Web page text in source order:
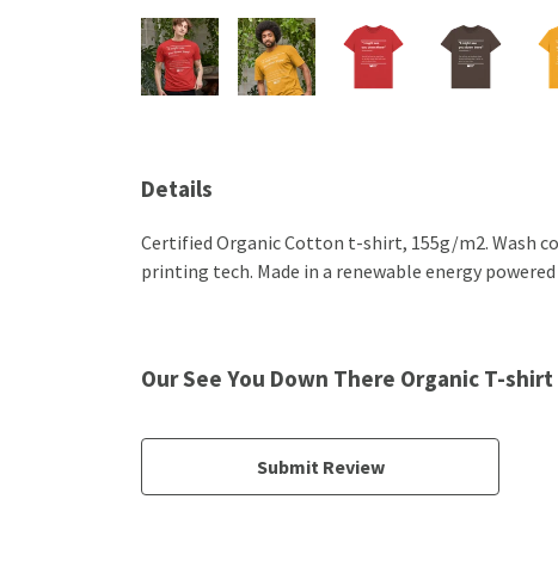
Details
Certified Organic Cotton t-shirt, 155g/m2. Wash
printing tech. Made in a renewable energy
Our See You Down There Organic T-
Submit Review